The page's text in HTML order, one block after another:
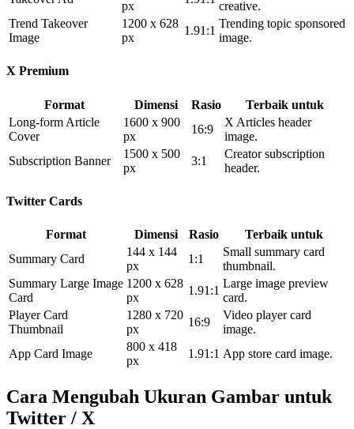
px
creative.
Trend Takeover
Image
1200 x 628
px
1.91:1
Trending topic sponsored
image.
X Premium
Format Dimensi Rasio
Terbaik untuk
Long-form Article
Cover
1600 x 900
px
16:9
X Articles header
image.
Subscription Banner
1500 x 500
px
3:1
Creator subscription
header.
Twitter Cards
Format Dimensi Rasio
Terbaik untuk
Summary Card
144 x 144
px
1:1
Small summary card
thumbnail.
Summary Large Image
Card
1200 x 628
px
1.91:1
Large image preview
card.
Player Card
Thumbnail
1280 x 720
px
16:9
Video player card
image.
App Card Image
800 x 418
px
1.91:1 App store card image.
Cara Mengubah Ukuran Gambar untuk
Twitter / X